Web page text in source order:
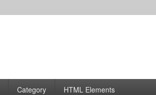
Category HTML Elements